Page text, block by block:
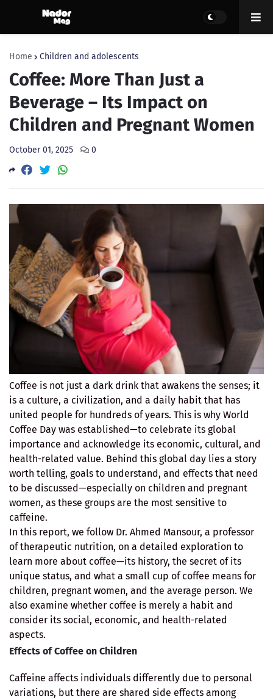
Home Children and adolescents
Coffee: More Than Just a
Beverage – Its Impact on
Children and Pregnant Women
October 01, 2025 0
Coffee is not just a dark drink that awakens the senses; it
is a culture, a civilization, and a daily habit that has
united people for hundreds of years. This is why World
Coffee Day was established—to celebrate its global
importance and acknowledge its economic, cultural, and
health-related value. Behind this global day lies a story
worth telling, goals to understand, and effects that need
to be discussed—especially on children and pregnant
women, as these groups are the most sensitive to
caffeine.
In this report, we follow Dr. Ahmed Mansour, a professor
of therapeutic nutrition, on a detailed exploration to
learn more about coffee—its history, the secret of its
unique status, and what a small cup of coffee means for
children, pregnant women, and the average person. We
also examine whether coffee is merely a habit and
consider its social, economic, and health-related
aspects.
Effects of Coffee on Children
Caffeine affects individuals differently due to personal
variations, but there are shared side effects among